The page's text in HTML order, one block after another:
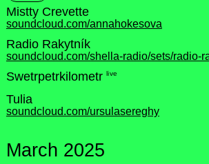
Mistty Crevette
soundcloud.com/annahokesova
Radio Rakytník
soundcloud.com/shella-radio/sets/radio-
Swetrpetrkilometr live
Tulia
soundcloud.com/ursulasereghy
March 2025